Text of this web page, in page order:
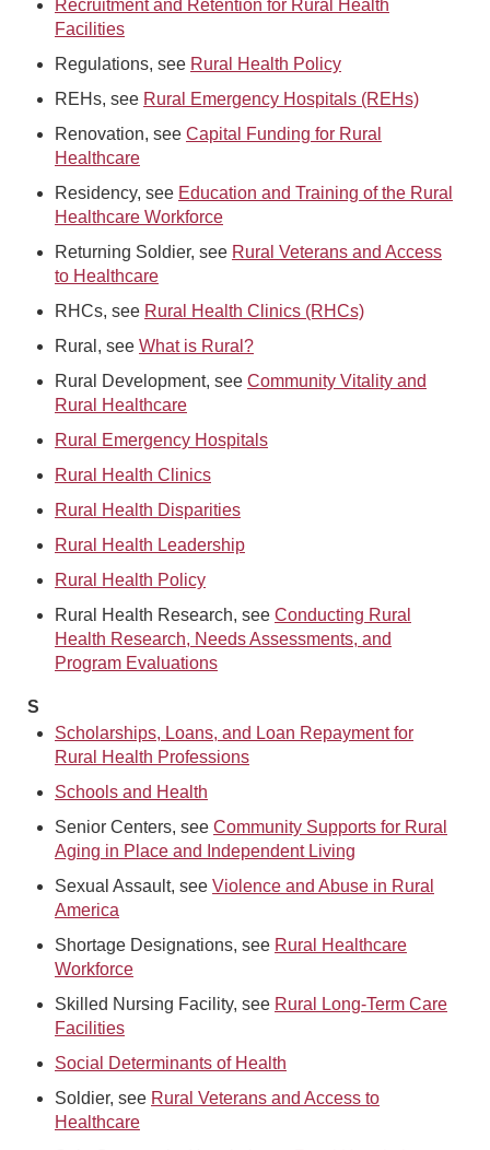
Recruitment and Retention for Rural Health
Facilities
Regulations, see Rural Health Policy
REHs, see Rural Emergency Hospitals (REHs)
Renovation, see Capital Funding for Rural
Healthcare
Residency, see Education and Training of the Rural
Healthcare Workforce
Returning Soldier, see Rural Veterans and Access
to Healthcare
RHCs, see Rural Health Clinics (RHCs)
Rural, see What is Rural?
Rural Development, see Community Vitality and
Rural Healthcare
Rural Emergency Hospitals
Rural Health Clinics
Rural Health Disparities
Rural Health Leadership
Rural Health Policy
Rural Health Research, see Conducting Rural
Health Research, Needs Assessments, and
Program Evaluations
S
Scholarships, Loans, and Loan Repayment for
Rural Health Professions
Schools and Health
Senior Centers, see Community Supports for Rural
Aging in Place and Independent Living
Sexual Assault, see Violence and Abuse in Rural
America
Shortage Designations, see Rural Healthcare
Workforce
Skilled Nursing Facility, see Rural Long-Term Care
Facilities
Social Determinants of Health
Soldier, see Rural Veterans and Access to
Healthcare